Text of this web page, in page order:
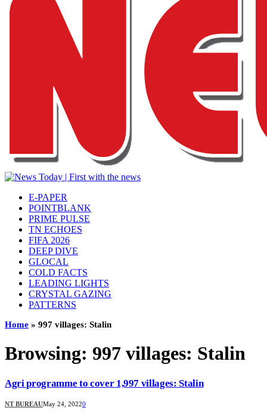
E-PAPER
POINTBLANK
PRIME PULSE
TN ECHOES
FIFA 2026
DEEP DIVE
GLOCAL
COLD FACTS
LEADING LIGHTS
CRYSTAL GAZING
PATTERNS
Home » 997 villages: Stalin
Browsing: 997 villages: Stalin
Agri programme to cover 1,997 villages: Stalin
NT BUREAUMay 24, 20220